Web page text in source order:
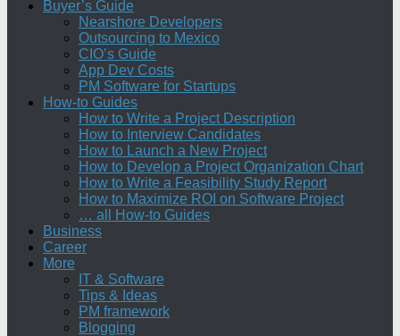
Buyer’s Guide
Nearshore Developers
Outsourcing to Mexico
CIO’s Guide
App Dev Costs
PM Software for Startups
How-to Guides
How to Write a Project Description
How to Interview Candidates
How to Launch a New Project
How to Develop a Project Organization Chart
How to Write a Feasibility Study Report
How to Maximize ROI on Software Project
… all How-to Guides
Business
Career
More
IT & Software
Tips & Ideas
PM framework
Blogging